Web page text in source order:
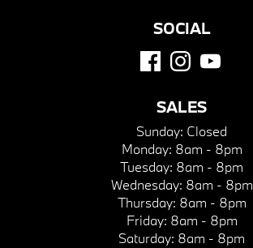
SOCIAL
SALES
Sunday: Closed
Monday: 8am - 8pm
Tuesday: 8am - 8pm
Wednesday: 8am - 8pm
Thursday: 8am - 8pm
Friday: 8am - 8pm
Saturday: 8am - 8pm